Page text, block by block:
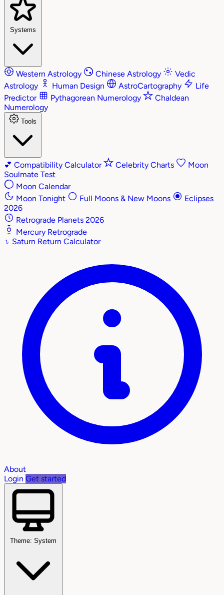
Systems
Western Astrology Chinese Astrology
Vedic
Astrology
Human Design AstroCartography
Life
Predictor
Pythagorean Numerology
Chaldean
Numerology
Tools
💕 Compatibility Calculator Celebrity Charts
Moon
Soulmate Test
Moon Calendar
Moon Tonight
Full Moons & New Moons
Eclipses
2026
Retrograde Planets 2026
Mercury Retrograde
♄ Saturn Return Calculator
About
Login Get started
Theme: System